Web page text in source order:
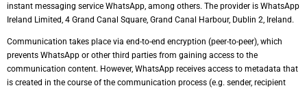
instant messaging service WhatsApp, among others. The provider is WhatsApp
Ireland Limited, 4 Grand Canal Square, Grand Canal Harbour, Dublin 2, Ireland.
Communication takes place via end-to-end encryption (peer-to-peer), which
prevents WhatsApp or other third parties from gaining access to the
communication content. However, WhatsApp receives access to metadata that
is created in the course of the communication process (e.g. sender, recipient